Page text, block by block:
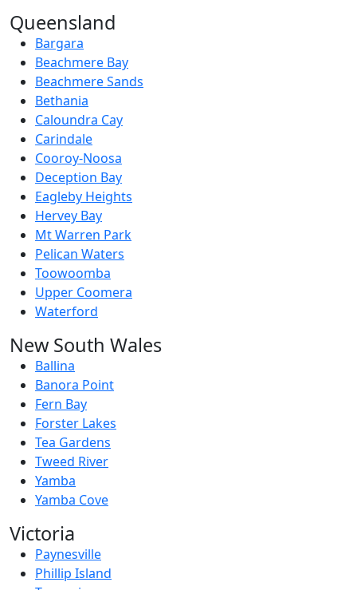
Queensland
Bargara
Beachmere Bay
Beachmere Sands
Bethania
Caloundra Cay
Carindale
Cooroy-Noosa
Deception Bay
Eagleby Heights
Hervey Bay
Mt Warren Park
Pelican Waters
Toowoomba
Upper Coomera
Waterford
New South Wales
Ballina
Banora Point
Fern Bay
Forster Lakes
Tea Gardens
Tweed River
Yamba
Yamba Cove
Victoria
Paynesville
Phillip Island